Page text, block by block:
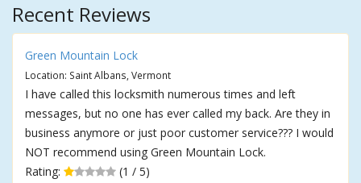
Recent Reviews
Green Mountain Lock
Location: Saint Albans, Vermont
I have called this locksmith numerous times and left
messages, but no one has ever called my back. Are they in
business anymore or just poor customer service??? I would
NOT recommend using Green Mountain Lock.
Rating:
(1 / 5)